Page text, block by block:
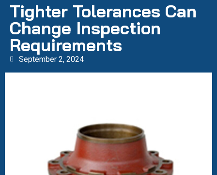
Tighter Tolerances Can
Change Inspection
Requirements
September 2, 2024